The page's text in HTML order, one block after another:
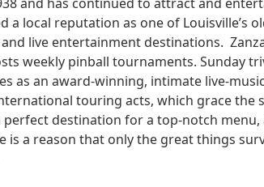
a local reputation as one of Louisville’s
live entertainment destinations.
weekly pinball tournaments. Sunday
as an award-winning, intimate live-
touring acts, which grace the
perfect destination for a top-notch menu,
is a reason that only the great things